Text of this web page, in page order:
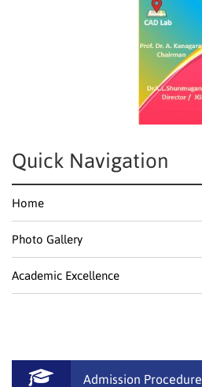
Quick Navigation
Home
Photo Gallery
Academic Excellence
Admission Procedure